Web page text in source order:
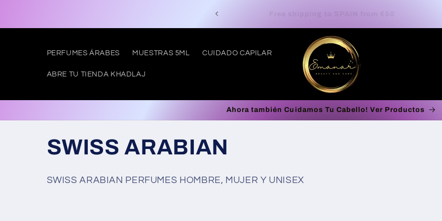
PERFUMES ÁRABES MUESTRAS 5ML CUIDADO CAPILAR
ABRE TU TIENDA KHADLAJ
Ahora también Cuidamos Tu Cabello! Ver Productos
C
o
SWISS ARABIAN
SWISS ARABIAN PERFUMES HOMBRE, MUJER Y UNISEX